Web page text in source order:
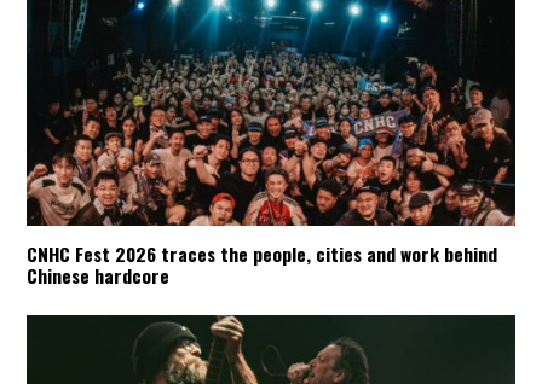
CNHC Fest 2026 traces the people, cities and work behind
Chinese hardcore